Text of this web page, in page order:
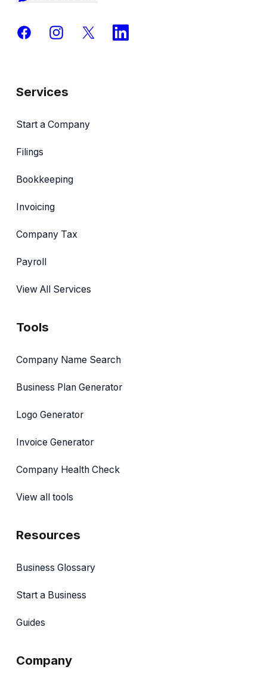
FacebookInstagram
X LinkedIn
Services
Start a Company
Filings
Bookkeeping
Invoicing
Company Tax
Payroll
View All Services
Tools
Company Name Search
Business Plan Generator
Logo Generator
Invoice Generator
Company Health Check
View all tools
Resources
Business Glossary
Start a Business
Guides
Company